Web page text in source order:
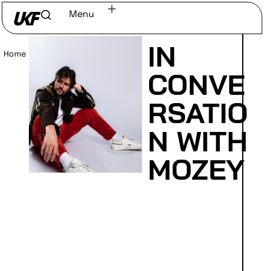
Menu
Home
IN
CONVE
RSATIO
N WITH
MOZEY